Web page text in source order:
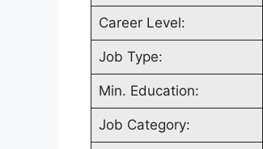
Career Level:
Job Type:
Min. Education:
Job Category: